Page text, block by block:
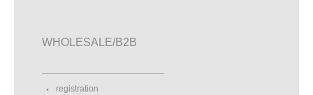
WHOLESALE/B2B
registration